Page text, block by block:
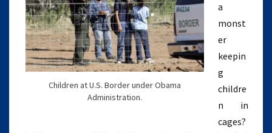
Children at U.S. Border under Obama
Administration.
a
monst
er
keepin
g
childre
n in
cages?